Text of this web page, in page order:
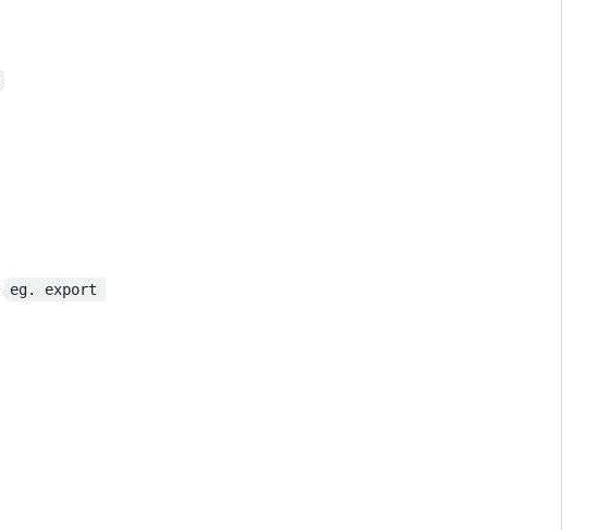
eg. export